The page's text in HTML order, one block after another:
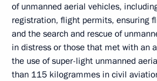
of unmanned aerial vehicles,
registration, flight permits, ensuring
and the search and rescue of
in distress or those that met with an
the use of super-light unmanned
than 115 kilogrammes in civil